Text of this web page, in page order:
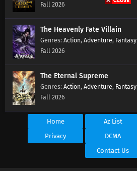
Fall 2026
The Heavenly Fate Villain
Action, Adventure, Fantasy
Fall 2026
The Eternal Supreme
Action, Adventure, Fantasy
Fall 2026
Home Az List
Privacy
DCMA
Contact Us